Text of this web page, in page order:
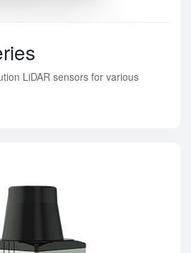
LiDAR sensors for various